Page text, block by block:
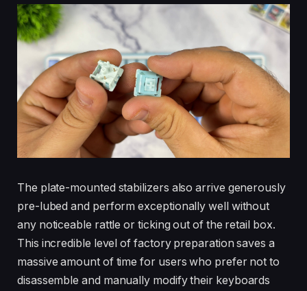
The plate-mounted stabilizers also arrive generously
pre-lubed and perform exceptionally well without
any noticeable rattle or ticking out of the retail box.
This incredible level of factory preparation saves a
massive amount of time for users who prefer not to
disassemble and manually modify their keyboards